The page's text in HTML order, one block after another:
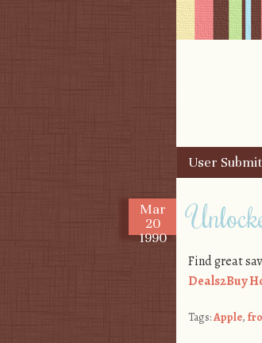
Menu
Skip to
User
Mar
20
1990
Find great
Deals2Buy
Tags:Apple,